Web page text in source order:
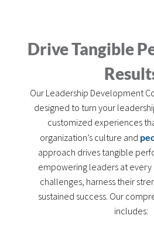
Drive Tangible
Our Leadership Development
designed to turn your
customized experiences
organization’s culture and
approach drives tangible
empowering leaders at
challenges, harness their
sustained success. Our
includes: